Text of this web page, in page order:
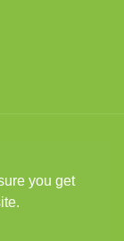
Policy
you get